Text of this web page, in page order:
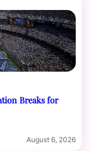
Breaks for
August 6, 2026